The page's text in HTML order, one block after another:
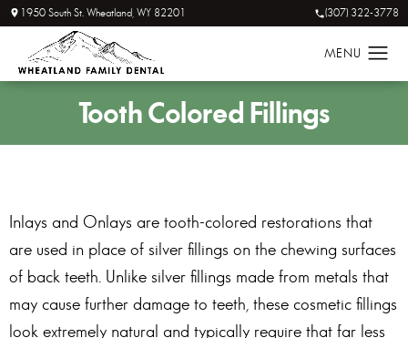
1950 South St. Wheatland, WY 82201 (307) 322-3778
ToothColored Fillings
Inlays and Onlays are tooth-colored restorations that
are used in place of silver fillings on the chewing surfaces
of back teeth. Unlike silver fillings made from metals that
may cause further damage to teeth, these cosmetic fillings
look extremely natural and typically require that far less